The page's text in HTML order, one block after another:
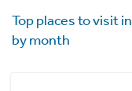
Top places to visit in
by month